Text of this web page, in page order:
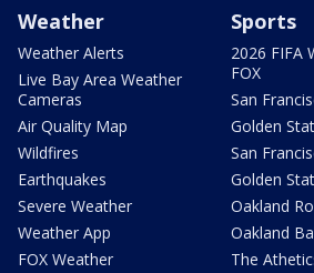
Weather
Weather Alerts
Live Bay Area Weather
Cameras
Air Quality Map
Wildfires
Earthquakes
Severe Weather
Weather App
FOX Weather
Sports
2026 FIFA
FOX
San
Golden
San
Golden
Oakland
Oakland
The